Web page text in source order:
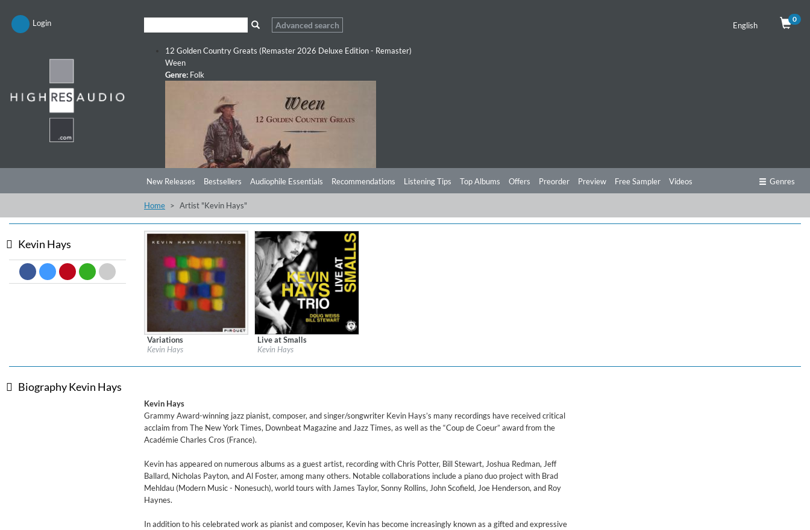
Login Advanced search English
0
12 Golden Country Greats (Remaster 2026 Deluxe Edition - Remaster)
Ween
Genre: Folk
Big Band Bossa Nova (Remastered)
Stan Getz
New Releases Bestsellers Audiophile Essentials Recommendations Listening Tips Top Albums Offers Preorder Preview Free Sampler Videos Genres
Home Artist "Kevin Hays"
Kevin Hays
Label: Pirouet Records
Instrumental
$ 10.80
Variations
Kevin Hays
Label: Cellar Live
Jazz
$ 12.90
Live at Smalls
Kevin Hays
Biography Kevin Hays
Kevin Hays
Grammy Award-winning jazz pianist, composer, and singer/songwriter Kevin Hays’s many recordings have received critical
acclaim from The New York Times, Downbeat Magazine and Jazz Times, as well as the “Coup de Coeur” award from the
Académie Charles Cros (France).
Kevin has appeared on numerous albums as a guest artist, recording with Chris Potter, Bill Stewart, Joshua Redman, Jeff
Ballard, Nicholas Payton, and Al Foster, among many others. Notable collaborations include a piano duo project with Brad
Mehldau (Modern Music - Nonesuch), world tours with James Taylor, Sonny Rollins, John Scofield, Joe Henderson, and Roy
Haynes.
In addition to his celebrated work as pianist and composer, Kevin has become increasingly known as a gifted and expressive